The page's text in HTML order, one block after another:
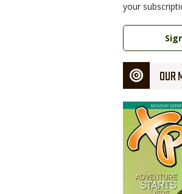
your
Link
OUR
Magazine
Cover